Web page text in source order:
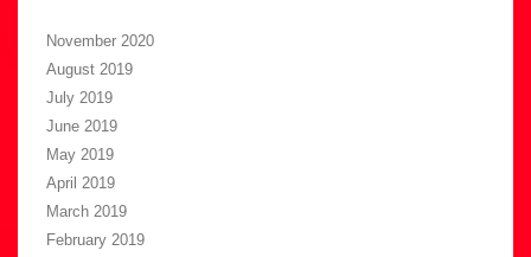
November 2020
August 2019
July 2019
June 2019
May 2019
April 2019
March 2019
February 2019